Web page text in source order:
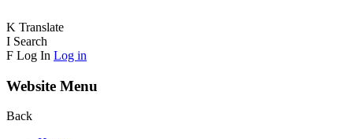
K Translate
I Search
F Log In Log in
Website Menu
Back